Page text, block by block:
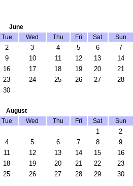
June
Tue Wed Thu Fri Sat Sun
2 3 4 5 6
7
9 10 11 12 13
14
16 17 18 19 20
21
23 24 25 26 27
28
30
August
Tue Wed Thu Fri Sat Sun
1
2
4 5 6 7 8
9
11 12 13 14 15
16
18 19 20 21 22
23
25 26 27 28 29
30